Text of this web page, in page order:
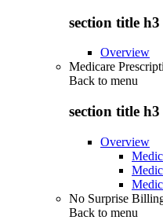
section title h3
Overview
Medicare
Back to menu
section title h3
Overview
No Surprise
Back to menu